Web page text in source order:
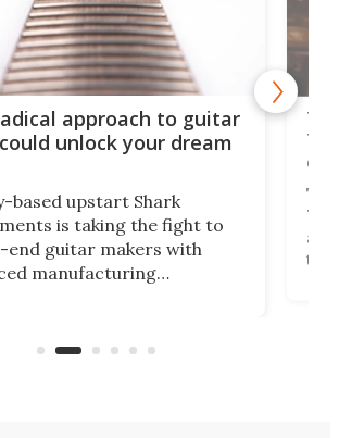
approach to guitar
unlock your dream
based upstart Shark
is taking the fight to
end guitar makers with
manufacturing
75
the